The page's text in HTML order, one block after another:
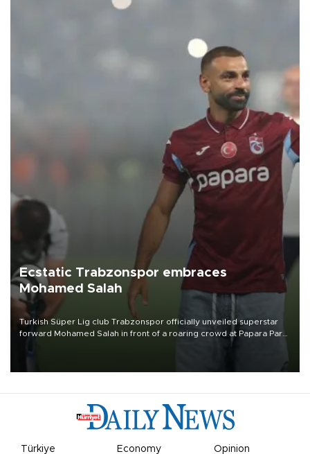
Ecstatic Trabzonspor embraces
Mohamed Salah
Turkish Süper Lig club Trabzonspor officially unveiled superstar
forward Mohamed Salah in front of a roaring crowd at Papara Park
Türkiye Economy Opinion